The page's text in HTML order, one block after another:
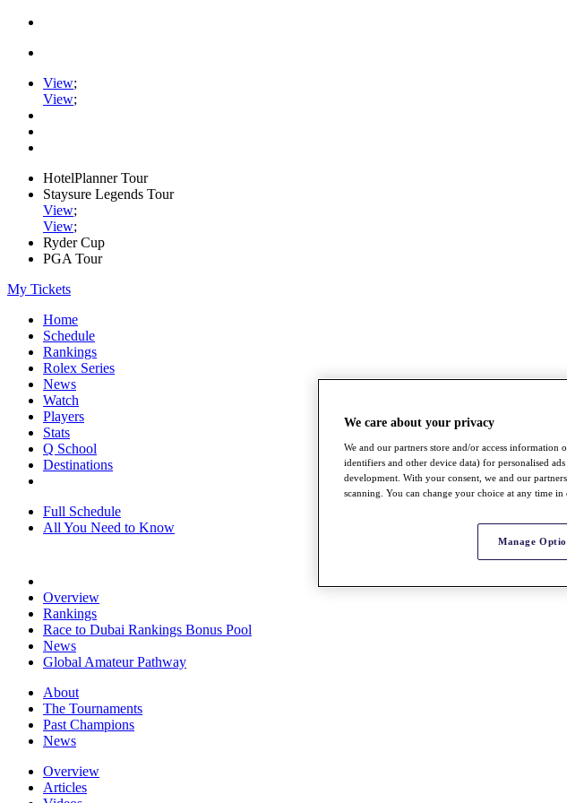
View;
View;
HotelPlanner Tour
Staysure Legends Tour
View;
View;
Ryder Cup
PGA Tour
My Tickets
Home
Schedule
Rankings
Rolex Series
News
Watch
Players
Stats
Q School
Destinations
Full Schedule
All You Need to Know
Overview
Rankings
Race to Dubai Rankings Bonus Pool
News
Global Amateur Pathway
About
The Tournaments
Past Champions
News
Overview
Articles
We care about your privacy
We and our partners store and/or access information
identifiers and other device data) for personalised
development. With your consent, we and our
scanning. You can change your choice at any time in
Manage